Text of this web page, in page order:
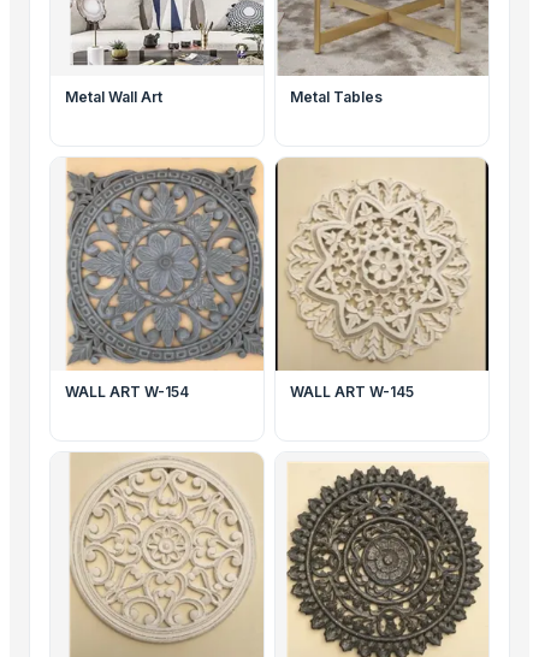
Metal Wall Art Metal Tables
WALL ART W-154 WALL ART W-145